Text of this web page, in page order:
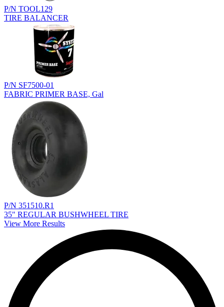
P/N TOOL129
TIRE BALANCER
P/N SF7500-01
FABRIC PRIMER BASE, Gal
P/N 351510.R1
35" REGULAR BUSHWHEEL TIRE
View More Results